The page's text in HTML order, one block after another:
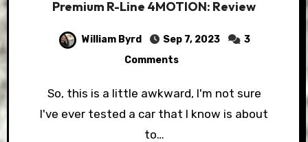
Premium R-Line 4MOTION: Review
William Byrd Sep 7, 2023
3
Comments
So, this is a little awkward, I'm not sure
I've ever tested a car that I know is about
to…